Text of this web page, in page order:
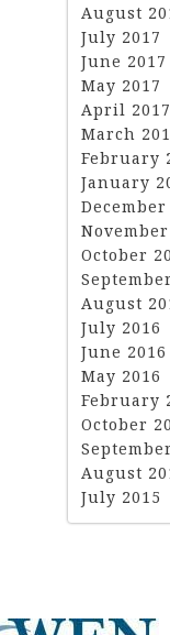
August
July 2017
June 2017
May 2017
April 2017
March
February
January
December
November
October
August
July 2016
June 2016
May 2016
February
October
August
July 2015